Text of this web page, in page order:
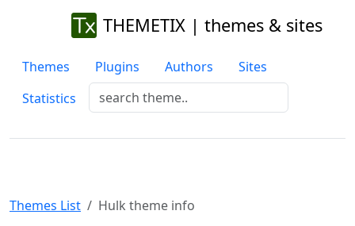
THEMETIX | themes & sites
Themes Plugins Authors
Sites
Statistics
Themes List Hulk theme info